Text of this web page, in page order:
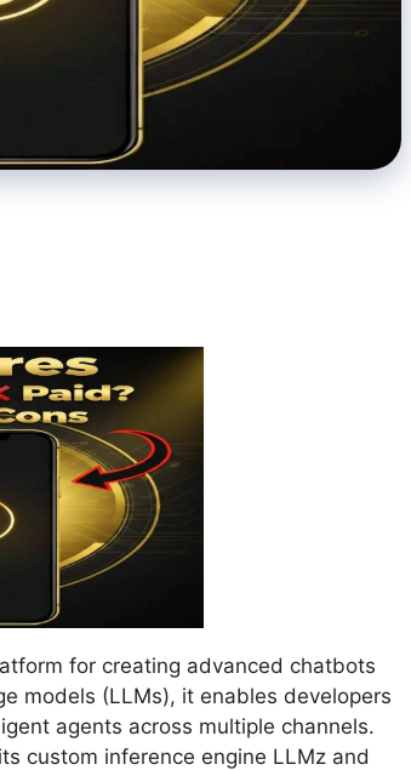
for creating advanced chatbots
models (LLMs), it enables developers
agents across multiple channels.
custom inference engine LLMz and